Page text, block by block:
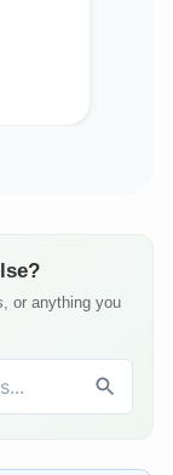
or anything you